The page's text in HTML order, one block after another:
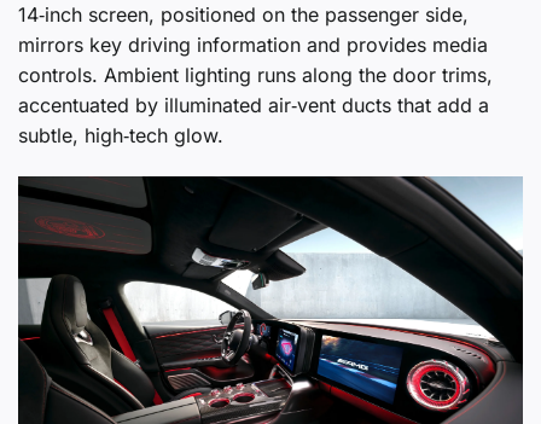
14‑inch screen, positioned on the passenger side,
mirrors key driving information and provides media
controls. Ambient lighting runs along the door trims,
accentuated by illuminated air‑vent ducts that add a
subtle, high‑tech glow.